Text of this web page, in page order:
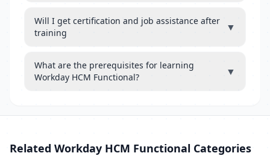
Will I get certification and job assistance after
training
▼
What are the prerequisites for learning
Workday HCM Functional?
▼
Related Workday HCM Functional Categories